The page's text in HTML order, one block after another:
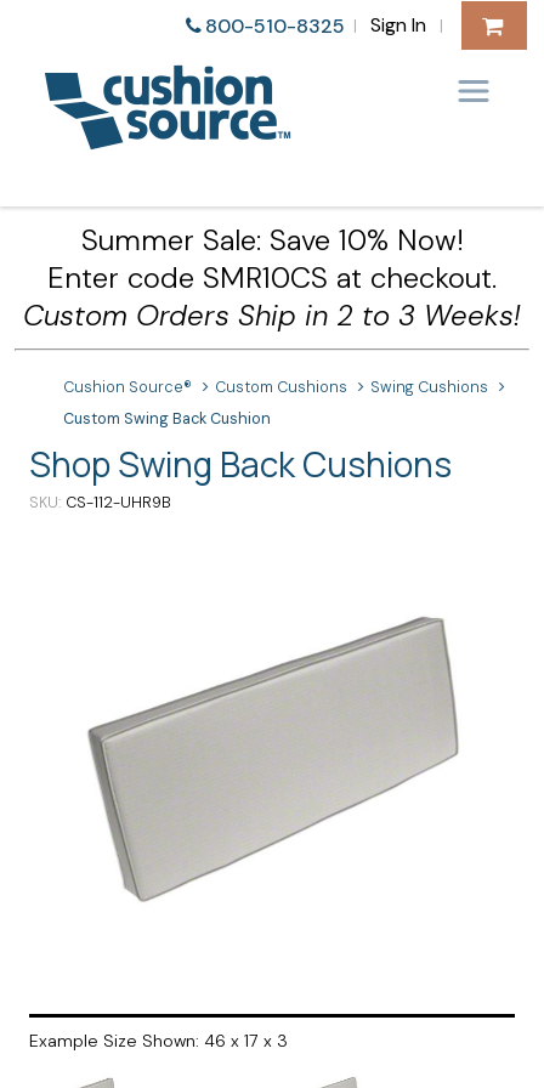
800-510-8325 | Sign In |
Summer Sale: Save 10% Now!
Enter code SMR10CS at checkout.
Custom Orders Ship in 2 to 3 Weeks!
Cushion Source® Custom Cushions
Swing Cushions
Custom Swing Back Cushion
Shop Swing Back Cushions
SKU CS-112-UHR9B
Example Size Shown: 46 x 17 x 3